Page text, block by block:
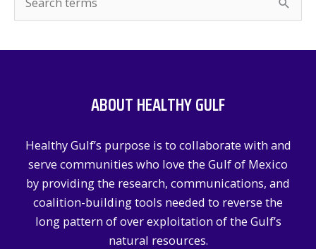
e
ABOUT HEALTHY GULF
Healthy Gulf’s purpose is to collaborate with and
serve communities who love the Gulf of Mexico
by providing the research, communications, and
coalition-building tools needed to reverse the
long pattern of over exploitation of the Gulf’s
natural resources.